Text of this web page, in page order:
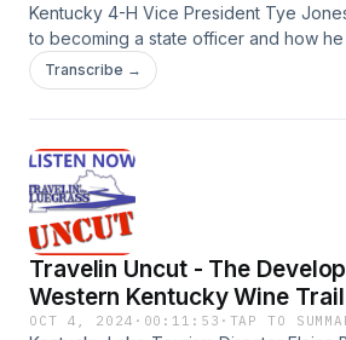
Kentucky 4-H Vice President Tye
to becoming a state officer and how
Jones also talks about the lessons he
the 4-H programs he has been involved
Transcribe →
Travelin Uncut - The
Western Kentucky Wine Trail
OCT 4, 2024 · 00:11:53 · TAP TO